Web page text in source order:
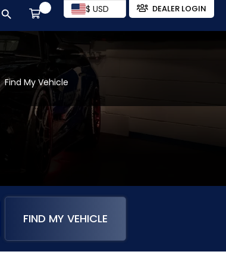
$ USD DEALER LOGIN
Find My Vehicle
FIND MY VEHICLE